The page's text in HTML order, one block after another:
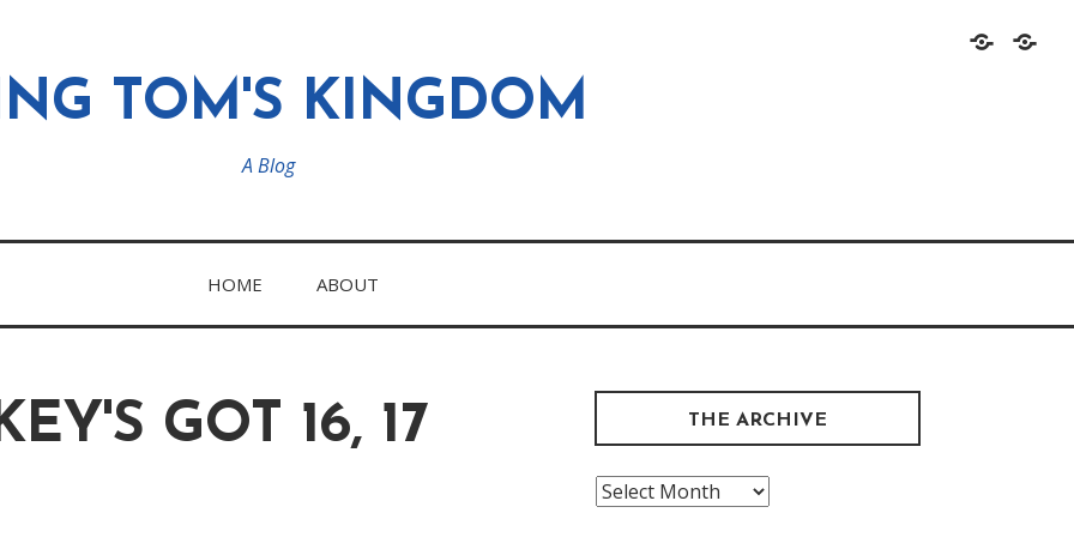
HomeAbout
TOM'S KINGDOM
A Blog
HOME ABOUT
GOT 16, 17
THE ARCHIVE
The